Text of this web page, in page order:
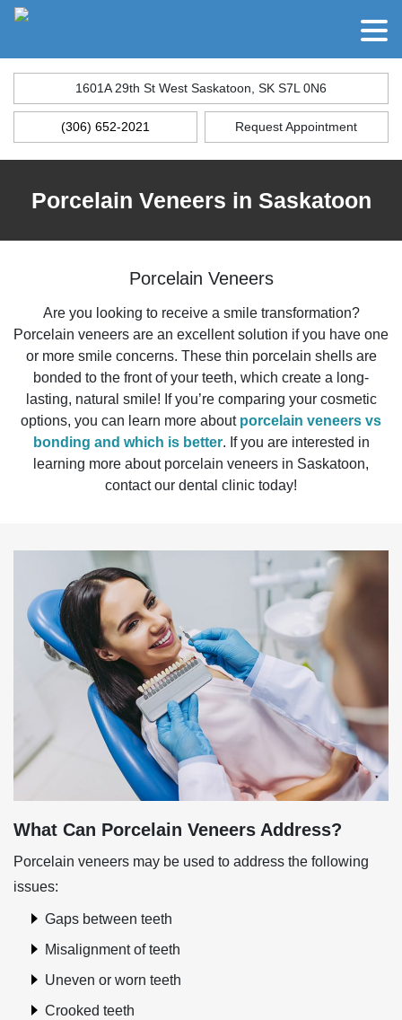
1601A 29th St West Saskatoon, SK S7L 0N6
(306) 652-2021 Request Appointment
Porcelain Veneers in Saskatoon
Porcelain Veneers
Are you looking to receive a smile transformation?
Porcelain veneers are an excellent solution if you have one
or more smile concerns. These thin porcelain shells are
bonded to the front of your teeth, which create a long-
lasting, natural smile! If you’re comparing your cosmetic
options, you can learn more about porcelain veneers vs
bonding and which is better. If you are interested in
learning more about porcelain veneers in Saskatoon,
contact our dental clinic today!
What Can Porcelain Veneers Address?
Porcelain veneers may be used to address the following
issues:
Gaps between teeth
Misalignment of teeth
Uneven or worn teeth
Crooked teeth